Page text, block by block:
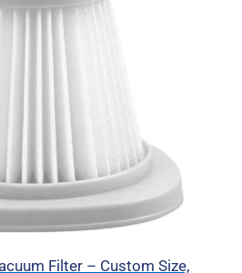
Filter – Custom Size,